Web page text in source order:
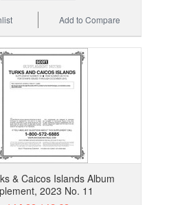
Add to Compare
& Caicos Islands Album
2023 No. 11